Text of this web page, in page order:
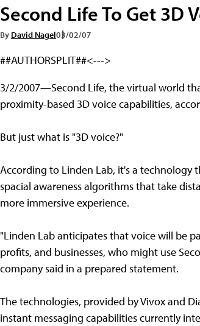
Second Life To Get 3D
By David Nagel03/02/07
##AUTHORSPLIT##<--->
3/2/2007—Second Life, the virtual world
proximity-based 3D voice capabilities,
But just what is "3D voice?"
According to Linden Lab, it's a technology
spacial awareness algorithms that take
more immersive experience.
"Linden Lab anticipates that voice will be
profits, and businesses, who might use
company said in a prepared statement.
The technologies, provided by Vivox and
instant messaging capabilities currently